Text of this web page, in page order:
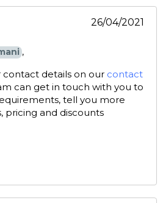
26/04/2021
,
contact details on our contact
can get in touch with you to
tell you more
pricing and discounts